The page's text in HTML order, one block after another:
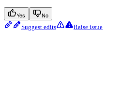
Yes No
Suggest edits Raise issue